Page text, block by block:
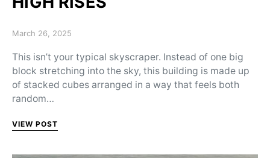
Posted on
March 26, 2025
This isn’t your typical skyscraper. Instead of one big
block stretching into the sky, this building is made up
of stacked cubes arranged in a way that feels both
random…
VIEW POST